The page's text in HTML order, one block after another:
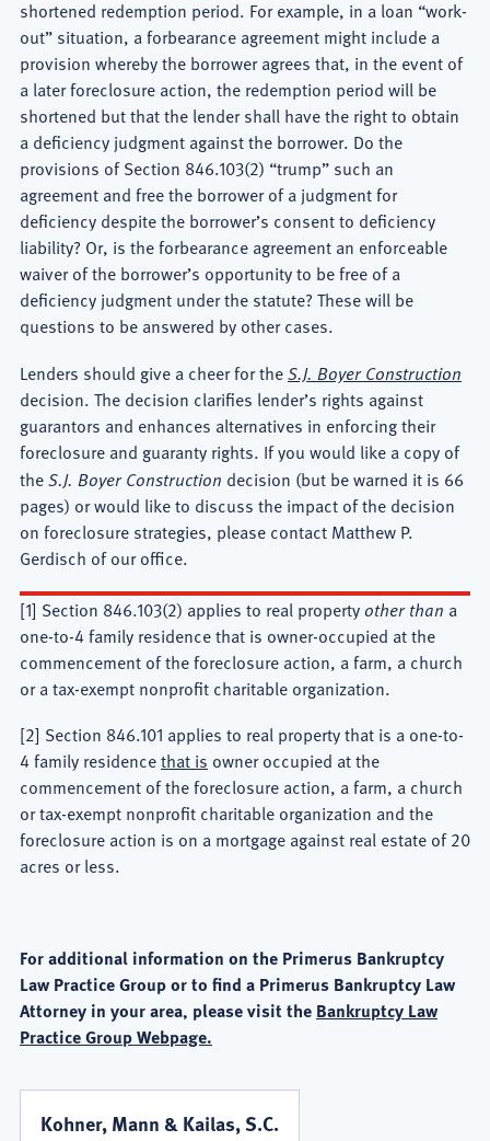
shortened redemption period. For example, in a loan “work-
out” situation, a forbearance agreement might include a
provision whereby the borrower agrees that, in the event of
a later foreclosure action, the redemption period will be
shortened but that the lender shall have the right to obtain
a deficiency judgment against the borrower. Do the
provisions of Section 846.103(2) “trump” such an
agreement and free the borrower of a judgment for
deficiency despite the borrower’s consent to deficiency
liability? Or, is the forbearance agreement an enforceable
waiver of the borrower’s opportunity to be free of a
deficiency judgment under the statute? These will be
questions to be answered by other cases.
Lenders should give a cheer for theS.J. Boyer Construction
decision. The decision clarifies lender’s rights against
guarantors and enhances alternatives in enforcing their
foreclosure and guaranty rights. If you would like a copy of
theS.J. Boyer Construction decision (but be warned it is 66
pages) or would like to discuss the impact of the decision
on foreclosure strategies, please contact Matthew P.
Gerdisch of our office.
[1] Section 846.103(2) applies to real propertyother than a
one-to-4 family residence that is owner-occupied at the
commencement of the foreclosure action, a farm, a church
or a tax-exempt nonprofit charitable organization.
[2] Section 846.101 applies to real property that is a one-to-
4 family residencethat is owner occupied at the
commencement of the foreclosure action, a farm, a church
or tax-exempt nonprofit charitable organization and the
foreclosure action is on a mortgage against real estate of 20
acres or less.
For additional information on the Primerus Bankruptcy
Law Practice Group or to find a Primerus Bankruptcy Law
Attorney in your area, please visit the Bankruptcy Law
Practice Group Webpage.
Kohner, Mann & Kailas, S.C.